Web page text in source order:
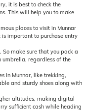
it is best to check the
This will help you to make
places to visit in Munnar
important to purchase entry
So make sure that you pack a
regardless of the
in Munnar, like trekking,
and sturdy shoes along with
altitudes, making digital
sufficient cash while heading